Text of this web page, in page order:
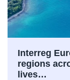
Interreg
regions
lives…